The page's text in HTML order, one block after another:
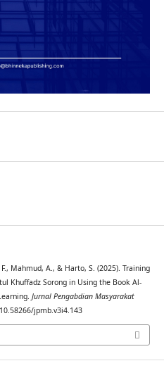
Mahmud, A., & Harto, S. (2025). Training
Khuffadz Sorong in Using the Book Al-
Jurnal Pengabdian Masyarakat
jpmb.v3i4.143